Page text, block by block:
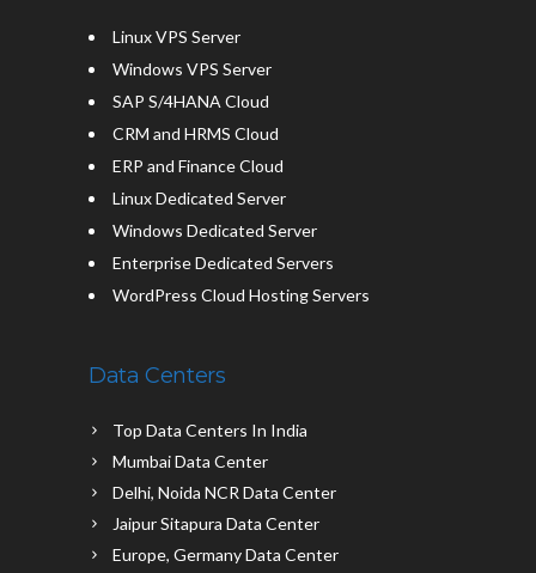
Linux VPS Server
Windows VPS Server
SAP S/4HANA Cloud
CRM and HRMS Cloud
ERP and Finance Cloud
Linux Dedicated Server
Windows Dedicated Server
Enterprise Dedicated Servers
WordPress Cloud Hosting Servers
Data Centers
Top Data Centers In India
Mumbai Data Center
Delhi, Noida NCR Data Center
Jaipur Sitapura Data Center
Europe, Germany Data Center